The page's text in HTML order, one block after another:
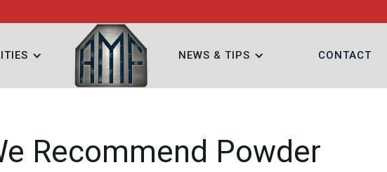
NEWS & TIPS CONTACT
Recommend Powder